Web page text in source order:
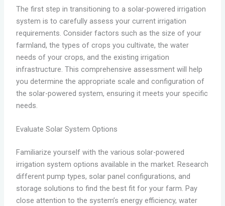
The first step in transitioning to a solar-powered irrigation
system is to carefully assess your current irrigation
requirements. Consider factors such as the size of your
farmland, the types of crops you cultivate, the water
needs of your crops, and the existing irrigation
infrastructure. This comprehensive assessment will help
you determine the appropriate scale and configuration of
the solar-powered system, ensuring it meets your specific
needs.
Evaluate Solar System Options
Familiarize yourself with the various solar-powered
irrigation system options available in the market. Research
different pump types, solar panel configurations, and
storage solutions to find the best fit for your farm. Pay
close attention to the system’s energy efficiency, water